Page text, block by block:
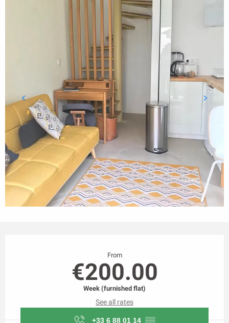
From
€200.00
Week (furnished flat)
See all rates
+33 6 88 01 14 ▒▒